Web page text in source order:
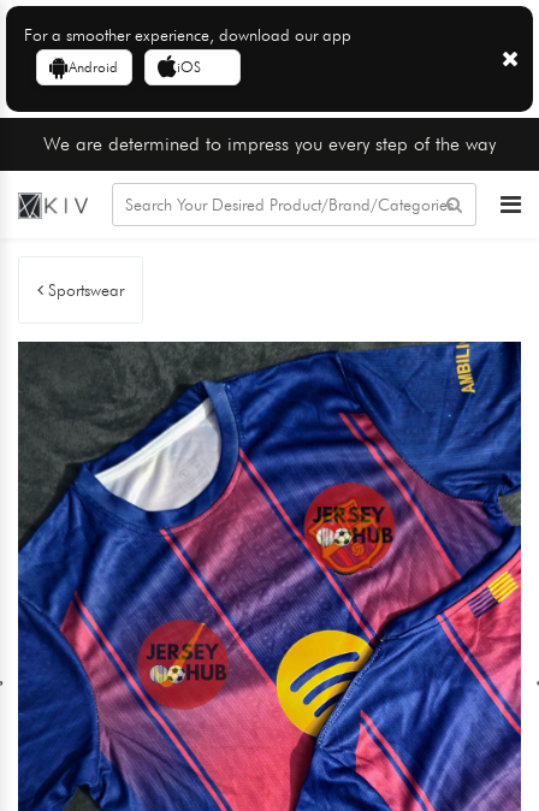
For a smoother experience, download our app
Android iOS
We are determined to impress you every step of the way
Sportswear